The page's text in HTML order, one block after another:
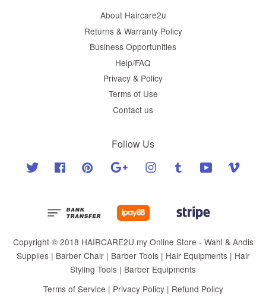
About Haircare2u
Returns & Warranty Policy
Business Opportunities
Help/FAQ
Privacy & Policy
Terms of Use
Contact us
Follow Us
Twitter Facebook Pinterest Google Instagram Tumblr YouTube
Copyright © 2018 HAIRCARE2U.my Online Store - Wahl & Andis
Supplies | Barber Chair | Barber Tools | Hair Equipments | Hair
Styling Tools | Barber Equipments
Terms of Service | Privacy Policy| Refund Policy